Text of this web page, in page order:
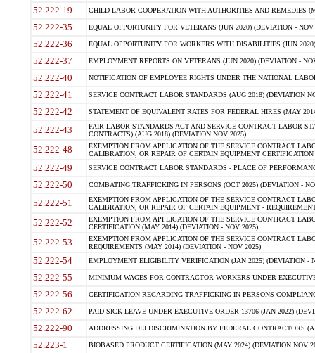
52.222-19 CHILD LABOR-COOPERATION WITH AUTHORITIES AND REMEDIES
52.222-35 EQUAL OPPORTUNITY FOR VETERANS (JUN 2020) (DEVIATION - NOV
52.222-36 EQUAL OPPORTUNITY FOR WORKERS WITH DISABILITIES (JUN
52.222-37 EMPLOYMENT REPORTS ON VETERANS (JUN 2020) (DEVIATION -
52.222-40 NOTIFICATION OF EMPLOYEE RIGHTS UNDER THE NATIONAL
52.222-41 SERVICE CONTRACT LABOR STANDARDS (AUG 2018) (DEVIATION
52.222-42 STATEMENT OF EQUIVALENT RATES FOR FEDERAL HIRES (MAY
52.222-43
FAIR LABOR STANDARDS ACT AND SERVICE CONTRACT LABOR
CONTRACTS) (AUG 2018) (DEVIATION NOV 2025)
52.222-48
EXEMPTION FROM APPLICATION OF THE SERVICE CONTRACT
CALIBRATION, OR REPAIR OF CERTAIN EQUIPMENT
52.222-49 SERVICE CONTRACT LABOR STANDARDS - PLACE OF
52.222-50 COMBATING TRAFFICKING IN PERSONS (OCT 2025) (DEVIATION -
52.222-51
EXEMPTION FROM APPLICATION OF THE SERVICE CONTRACT
CALIBRATION, OR REPAIR OF CERTAIN EQUIPMENT -
52.222-52
EXEMPTION FROM APPLICATION OF THE SERVICE CONTRACT
CERTIFICATION (MAY 2014) (DEVIATION - NOV 2025)
52.222-53
EXEMPTION FROM APPLICATION OF THE SERVICE CONTRACT
REQUIREMENTS (MAY 2014) (DEVIATION - NOV 2025)
52.222-54 EMPLOYMENT ELIGIBILITY VERIFICATION (JAN 2025) (DEVIATION -
52.222-55 MINIMUM WAGES FOR CONTRACTOR WORKERS UNDER
52.222-56 CERTIFICATION REGARDING TRAFFICKING IN PERSONS
52.222-62 PAID SICK LEAVE UNDER EXECUTIVE ORDER 13706 (JAN 2022)
52.222-90 ADDRESSING DEI DISCRIMINATION BY FEDERAL CONTRACTORS
52.223-1 BIOBASED PRODUCT CERTIFICATION (MAY 2024) (DEVIATION NOV